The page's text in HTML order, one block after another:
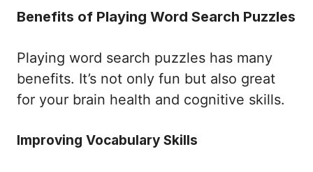
Benefits of Playing Word Search Puzzles
Playing word search puzzles has many
benefits. It’s not only fun but also great
for your brain health and cognitive skills.
Improving Vocabulary Skills